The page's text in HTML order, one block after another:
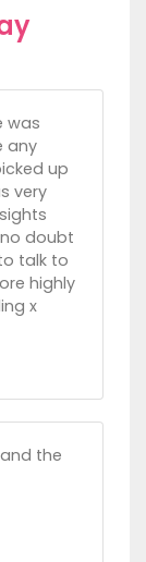
was
any
up
very
doubt
talk to
highly
x
the